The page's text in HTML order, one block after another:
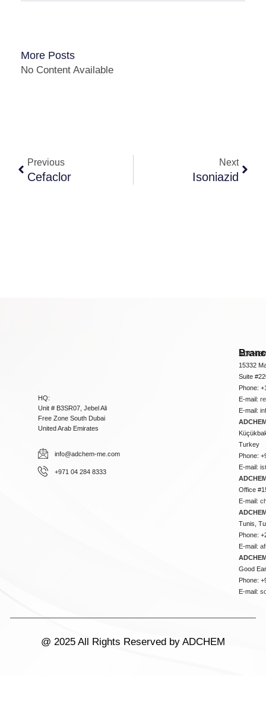
More Posts
No Content Available
Previous
Cefaclor
Next
Isoniazid
HQ:
Unit # B3SR07, Jebel Ali
Free Zone South Dubai
United Arab Emirates
info@adchem-me.com
+971 04 284 8333
15332
Suite
Phone:
E-mail:
E-mail:
Turkey
Phone:
E-mail:
Office
E-mail:
Tunis,
Phone:
E-mail:
Good
Phone:
E-mail:
@ 2025 All Rights Reserved by ADCHEM